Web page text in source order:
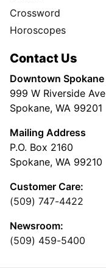
Crossword
Horoscopes
Contact Us
Downtown Spokane
999 W Riverside Ave
Spokane, WA 99201
Mailing Address
P.O. Box 2160
Spokane, WA 99210
Customer Care:
(509) 747-4422
Newsroom:
(509) 459-5400